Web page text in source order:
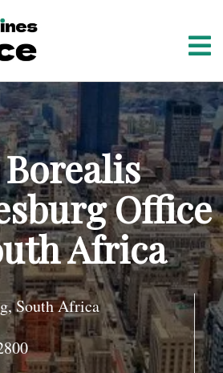
Office
Africa
South Africa